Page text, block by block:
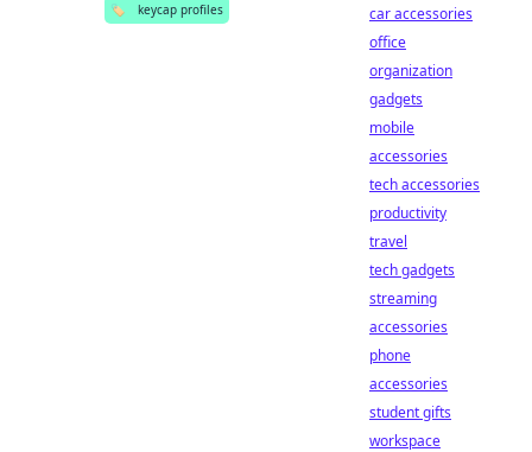
🏷️
keycap profiles
car accessories
office
organization
gadgets
mobile
accessories
tech accessories
productivity
travel
tech gadgets
streaming
accessories
phone
accessories
student gifts
workspace